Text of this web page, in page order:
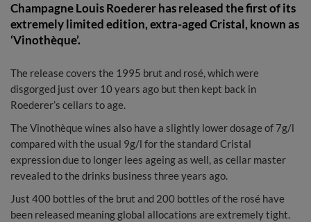
Champagne Louis Roederer has released the first of its
extremely limited edition, extra-aged Cristal, known as
‘Vinothèque’.
The release covers the 1995 brut and rosé, which were
disgorged just over 10 years ago but then kept back in
Roederer’s cellars to age.
The Vinothèque wines also have a slightly lower dosage of 7g/l
compared with the usual 9g/l for the standard Cristal
expression due to longer lees ageing as well, as cellar master
revealed to the drinks business three years ago.
Just 400 bottles of the brut and 200 bottles of the rosé have
been released meaning global allocations are extremely tight.